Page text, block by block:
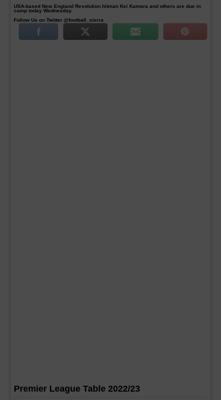
USA-based New England Revolution hitman Kei Kamara and others are due in
camp today Wednesday.
Follow Us on Twitter @football_sierra
Premier League Table 2022/23